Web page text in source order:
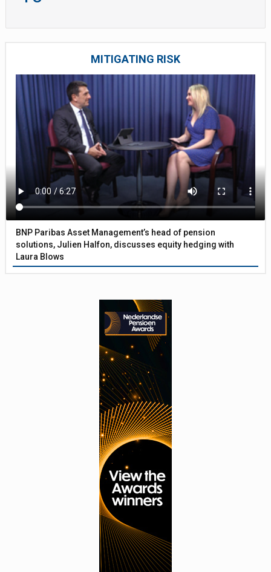
MITIGATING RISK
BNP Paribas Asset Management’s head of pension
solutions, Julien Halfon, discusses equity hedging with
Laura Blows